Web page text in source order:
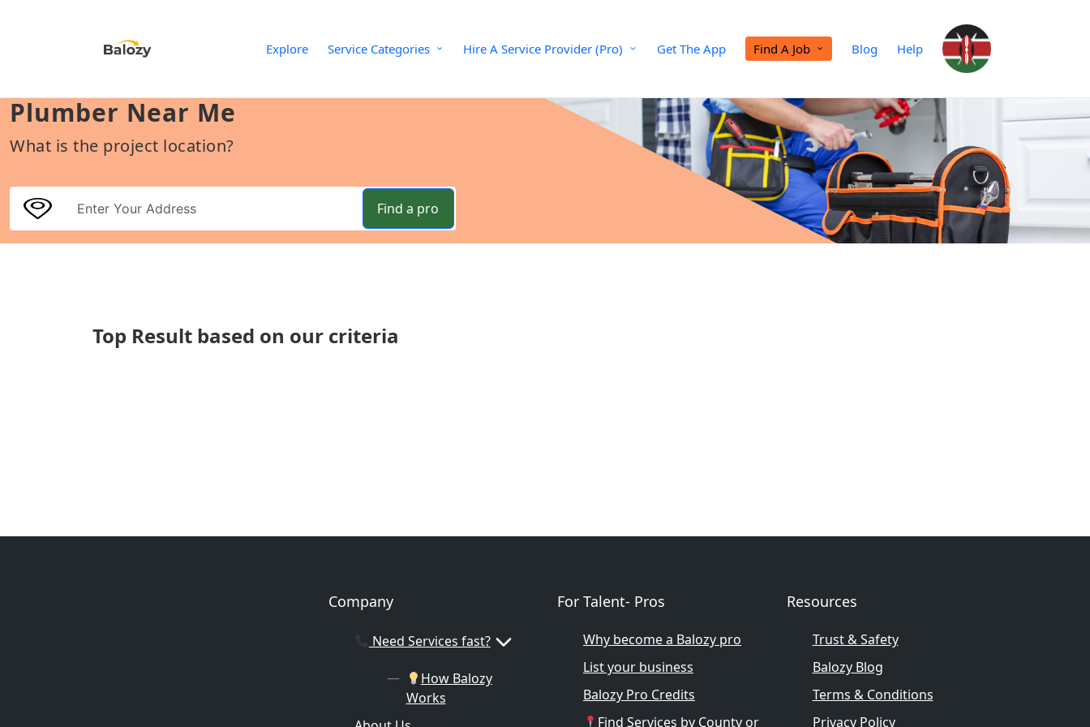
Explore Service Categories Hire A Service Provider (Pro) Get The App Find A Job Blog Help
Plumber Near Me
What is the project location?
Find a pro
Top Result based on our criteria
Company
Need Services fast?
How Balozy
Works
For Talent- Pros
Why become a Balozy pro
List your business
Balozy Pro Credits
Find Services by County or
Resources
Trust & Safety
Balozy Blog
Terms & Conditions
Privacy Policy